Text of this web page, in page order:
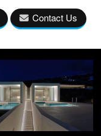
Contact Us